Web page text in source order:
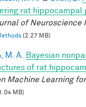
rat hippocampal
of Neuroscience
(2.27 MB)
M. A.
Bayesian
of rat
Machine Learning
MB)